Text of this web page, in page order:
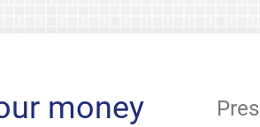
money